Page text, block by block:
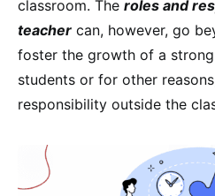
classroom. The roles and
teacher can, however, go
foster the growth of a
students or for other
responsibility outside the